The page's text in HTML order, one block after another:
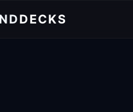
DECKS